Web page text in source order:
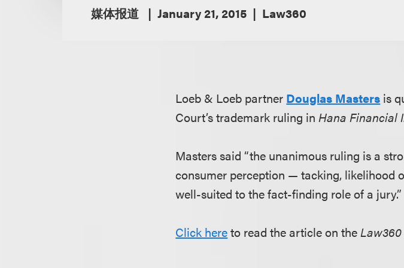
媒体报道 January 21, 2015 Law360
Loeb & Loeb partner Douglas Masters is
Court’s trademark ruling inHana Financial
Masters said “the unanimous ruling is a
consumer perception — tacking, likelihood
well-suited to the fact-finding role of a jury.”
Click hereto read the article on theLaw360